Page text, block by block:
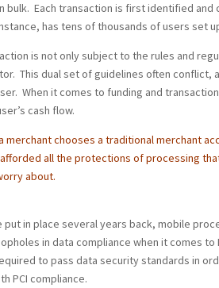
bulk. Each transaction is first identified
has tens of thousands of users set
is not only subject to the rules and
This dual set of guidelines often
When it comes to funding and
cash flow.
merchant chooses a traditional merchant
all the protections of processing
about.
put in place several years back, mobile
in data compliance when it comes
to pass data security standards in
PCI compliance.